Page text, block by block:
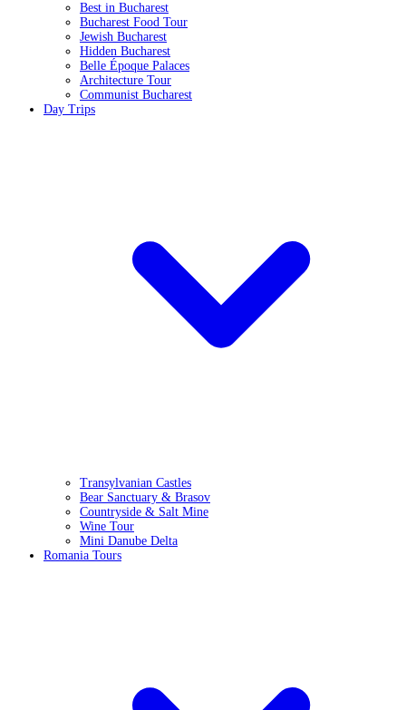
Best in Bucharest
Bucharest Food Tour
Jewish Bucharest
Hidden Bucharest
Belle Époque Palaces
Architecture Tour
Communist Bucharest
Day Trips
Transylvanian Castles
Bear Sanctuary & Brasov
Countryside & Salt Mine
Wine Tour
Mini Danube Delta
Romania Tours